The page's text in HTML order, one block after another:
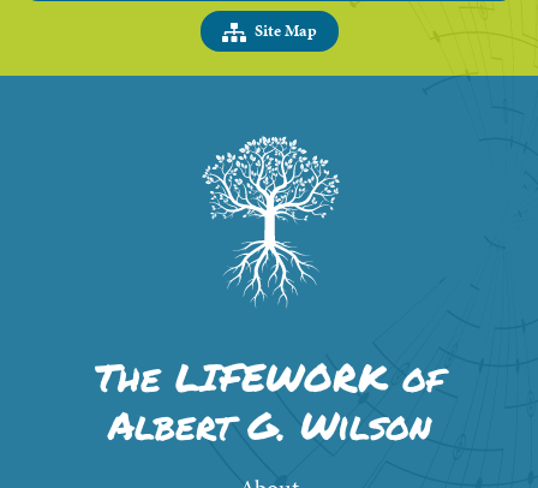
Site Map
The LIFEWORK of
Albert G. Wilson